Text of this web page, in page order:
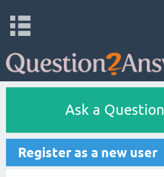
Ask a Question
Register as a new user